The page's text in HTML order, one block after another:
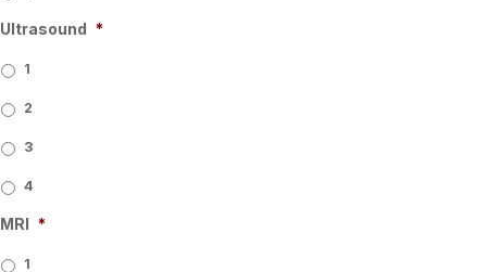
Ultrasound *
1
2
3
4
MRI *
1